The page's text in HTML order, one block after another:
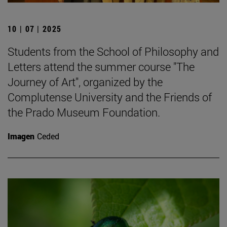
10 | 07 | 2025
Students from the School of Philosophy and
Letters attend the summer course "The
Journey of Art", organized by the
Complutense University and the Friends of
the Prado Museum Foundation.
Imagen Ceded